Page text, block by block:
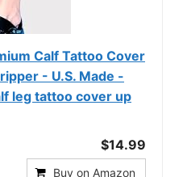
Calf Tattoo Cover
- U.S. Made -
leg tattoo cover up
$14.99
Buy on Amazon